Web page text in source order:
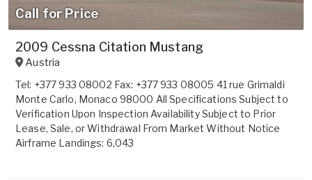
Call for Price
2009 Cessna Citation Mustang
Austria
Tel: +377 933 08002 Fax: +377 933 08005 41 rue Grimaldi
Monte Carlo, Monaco 98000 All Specifications Subject to
Verification Upon Inspection Availability Subject to Prior
Lease, Sale, or Withdrawal From Market Without Notice
Airframe Landings: 6,043